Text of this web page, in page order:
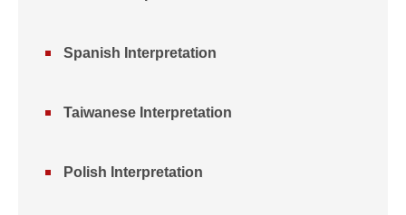
Spanish Interpretation
Taiwanese Interpretation
Polish Interpretation